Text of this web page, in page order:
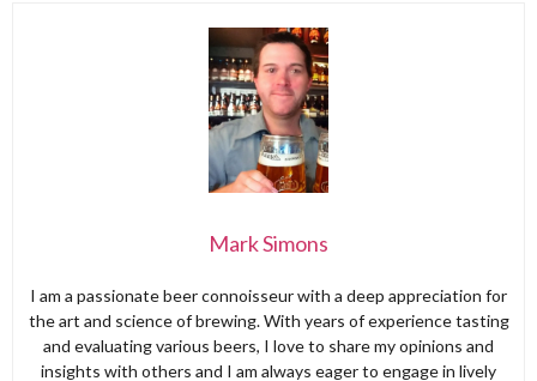
Mark Simons
I am a passionate beer connoisseur with a deep appreciation for
the art and science of brewing. With years of experience tasting
and evaluating various beers, I love to share my opinions and
insights with others and I am always eager to engage in lively